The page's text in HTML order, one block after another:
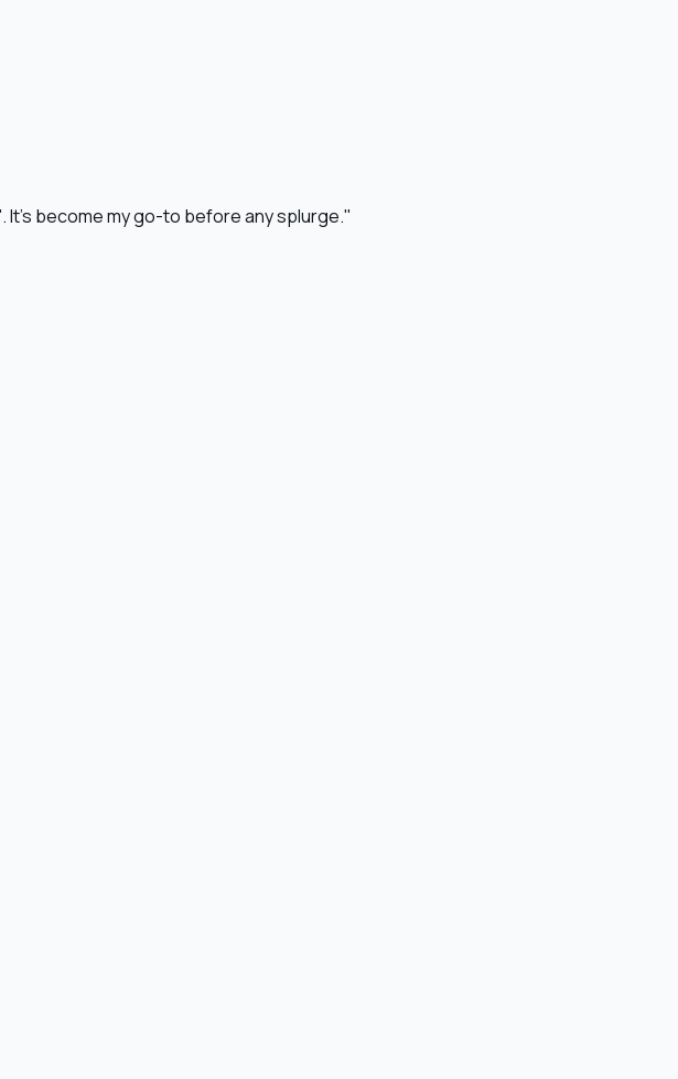
It's become my go-to before any splurge."